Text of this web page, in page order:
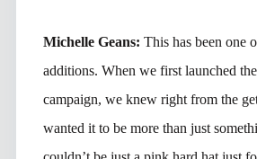
Michelle Geans: This has been one
additions. When we first launched
campaign, we knew right from the
wanted it to be more than just